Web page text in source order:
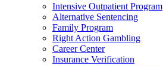
Intensive Outpatient Program
Alternative Sentencing
Family Program
Right Action Gambling
Career Center
Insurance Verification